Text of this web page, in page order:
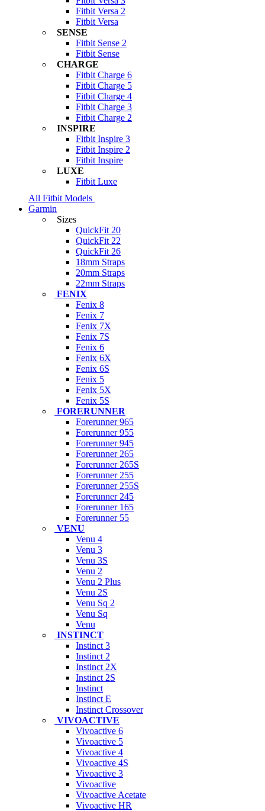
Fitbit Versa 2
Fitbit Versa
SENSE
Fitbit Sense 2
Fitbit Sense
CHARGE
Fitbit Charge 6
Fitbit Charge 5
Fitbit Charge 4
Fitbit Charge 3
Fitbit Charge 2
INSPIRE
Fitbit Inspire 3
Fitbit Inspire 2
Fitbit Inspire
LUXE
Fitbit Luxe
All Fitbit Models
Garmin
Sizes
QuickFit 20
QuickFit 22
QuickFit 26
18mm Straps
20mm Straps
22mm Straps
FENIX
Fenix 8
Fenix 7
Fenix 7X
Fenix 7S
Fenix 6
Fenix 6X
Fenix 6S
Fenix 5
Fenix 5X
Fenix 5S
FORERUNNER
Forerunner 965
Forerunner 955
Forerunner 945
Forerunner 265
Forerunner 265S
Forerunner 255
Forerunner 255S
Forerunner 245
Forerunner 165
Forerunner 55
VENU
Venu 4
Venu 3
Venu 3S
Venu 2
Venu 2 Plus
Venu 2S
Venu Sq 2
Venu Sq
Venu
INSTINCT
Instinct 3
Instinct 2
Instinct 2X
Instinct 2S
Instinct
Instinct E
Instinct Crossover
VIVOACTIVE
Vivoactive 6
Vivoactive 5
Vivoactive 4
Vivoactive 4S
Vivoactive 3
Vivoactive
Vivoactive Acetate
Vivoactive HR